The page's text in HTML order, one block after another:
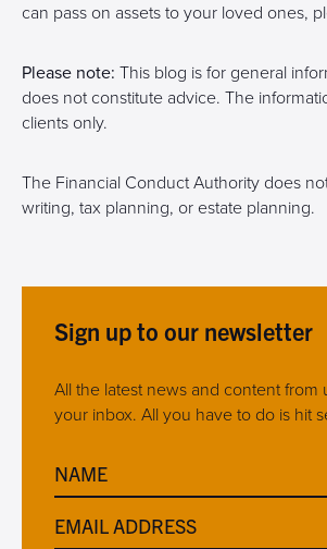
can pass on assets to your loved ones,
Please note: This blog is for general
does not constitute advice. The
clients only.
The Financial Conduct Authority does
writing, tax planning, or estate planning.
Sign up to our newsletter
All the latest news and content from
your inbox. All you have to do is hit
NAME
EMAIL ADDRESS